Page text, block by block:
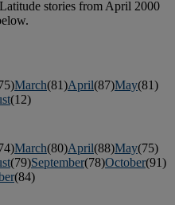
March(81)April(87)May(81)
(12)
March(80)April(88)May(75)
(79)September(78)October(91)
(84)